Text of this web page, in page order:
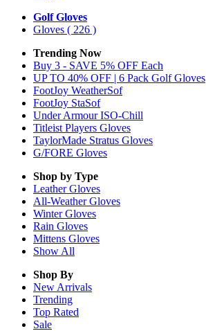
Golf Gloves
Gloves ( 226 )
Trending Now
Buy 3 - SAVE 5% OFF Each
UP TO 40% OFF | 6 Pack Golf Gloves
FootJoy WeatherSof
FootJoy StaSof
Under Armour ISO-Chill
Titleist Players Gloves
TaylorMade Stratus Gloves
G/FORE Gloves
Shop by Type
LeatherGloves
All-WeatherGloves
WinterGloves
Rain Gloves
Mittens Gloves
Show All
Shop By
New Arrivals
Trending
Top Rated
Sale